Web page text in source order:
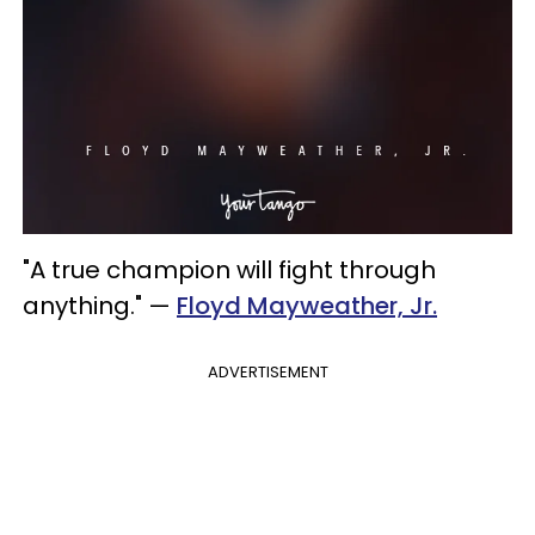
"A true champion will fight through
anything." — Floyd Mayweather, Jr.
ADVERTISEMENT